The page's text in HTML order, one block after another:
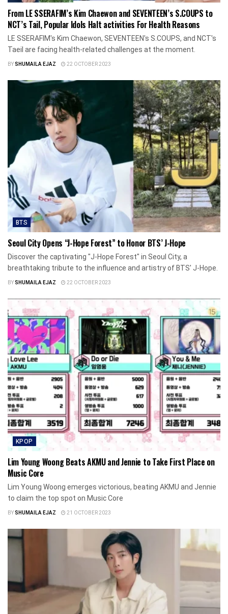
From LE SSERAFIM’s Kim Chaewon and SEVENTEEN’s S.COUPS to
NCT’s Tail, Popular Idols Halt activities For Health Reasons
LE SSERAFIM's Kim Chaewon, SEVENTEEN's S.COUPS, and NCT's
Taeil are facing health-related challenges at the moment.
BYSHUMAILA EJAZ 22 OCTOBER 2023
BTS
Seoul City Opens “J-Hope Forest” to Honor BTS’ J-Hope
Discover the captivating "J-Hope Forest" in Seoul City, a
breathtaking tribute to the influence and artistry of BTS' J-Hope.
BYSHUMAILA EJAZ 22 OCTOBER 2023
KPOP
Lim Young Woong Beats AKMU and Jennie to Take First Place on
Music Core
Lim Young Woong emerges victorious, beating AKMU and Jennie
to claim the top spot on Music Core
BYSHUMAILA EJAZ 21 OCTOBER 2023